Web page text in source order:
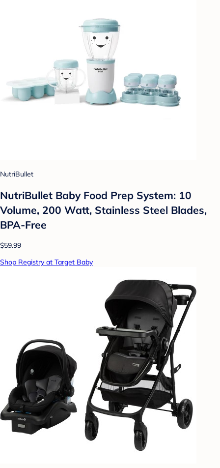
NutriBullet
NutriBullet Baby Food Prep System: 10
Volume, 200 Watt, Stainless Steel Blades,
BPA-Free
$59.99
Shop Registry at Target Baby